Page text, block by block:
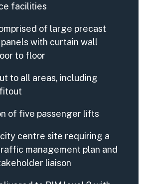
facilities
of large precast
with curtain wall
to floor
to all areas, including
of five passenger lifts
centre site requiring a
management plan and
liaison